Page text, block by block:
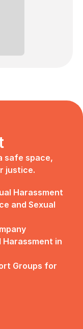
safe space,
justice.
Harassment
and Sexual
Harassment in
Groups for